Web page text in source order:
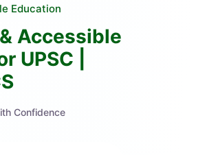
Accessible
UPSC |
Confidence